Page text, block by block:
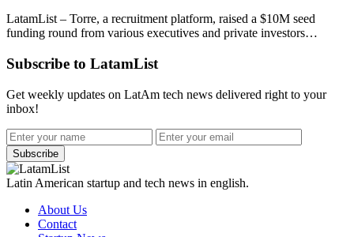
LatamList – Torre, a recruitment platform, raised a $10M seed
funding round from various executives and private investors…
Subscribe to LatamList
Get weekly updates on LatAm tech news delivered right to your
inbox!
Subscribe
Latin American startup and tech news in english.
About Us
Contact